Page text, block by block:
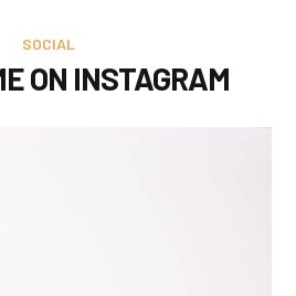
SOCIAL
ON INSTAGRAM